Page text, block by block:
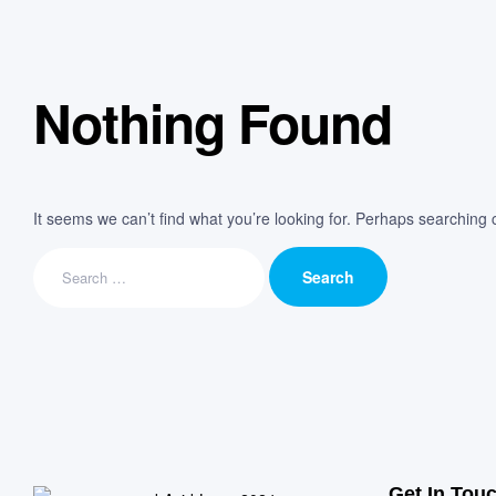
Nothing Found
It seems we can’t find what you’re looking for. Perhaps searching